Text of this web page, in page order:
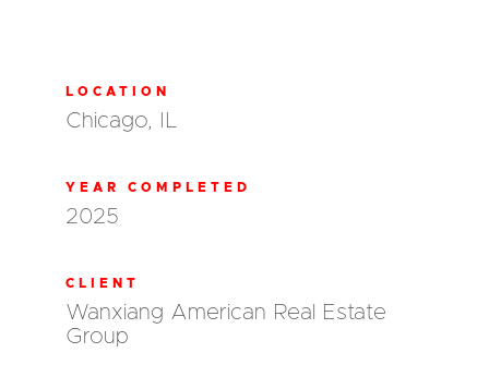
LOCATION
Chicago, IL
YEAR COMPLETED
2025
CLIENT
Wanxiang American Real Estate
Group